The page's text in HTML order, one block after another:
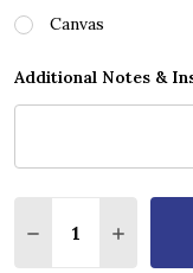
Canvas
Additional Notes &
DECREASE